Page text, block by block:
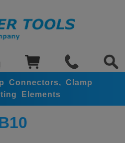
Connectors, Clamp
Elements